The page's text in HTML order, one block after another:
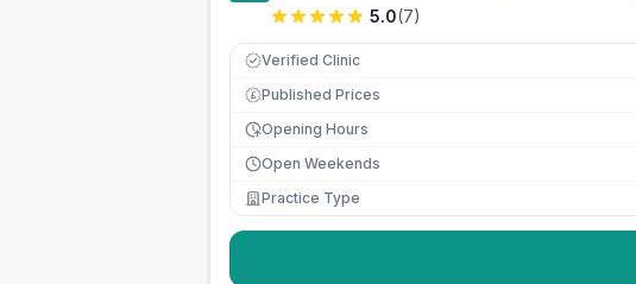
5.0(7)
Verified Clinic
£ Published Prices
Opening Hours
Open Weekends
Practice Type